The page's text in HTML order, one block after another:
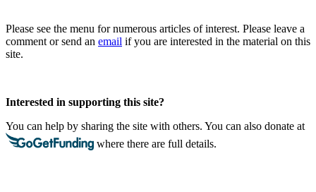
Please see the menu for numerous articles of interest. Please leave a
comment or send an email if you are interested in the material on this
site.
Interested in supporting this site?
You can help by sharing the site with others. You can also donate at
where there are full details.